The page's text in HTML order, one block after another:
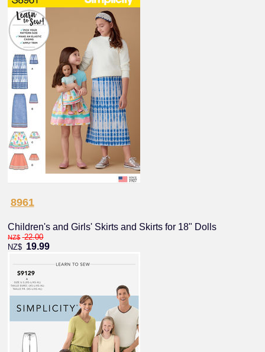
8961
Children's and Girls' Skirts and Skirts for 18" Dolls
NZ$ 22.00
NZ$ 19.99